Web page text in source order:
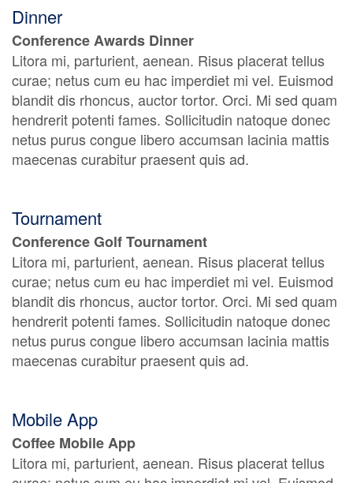
Dinner
Conference Awards Dinner
Litora mi, parturient, aenean. Risus placerat tellus
curae; netus cum eu hac imperdiet mi vel. Euismod
blandit dis rhoncus, auctor tortor. Orci. Mi sed quam
hendrerit potenti fames. Sollicitudin natoque donec
netus purus congue libero accumsan lacinia mattis
maecenas curabitur praesent quis ad.
Tournament
Conference Golf Tournament
Litora mi, parturient, aenean. Risus placerat tellus
curae; netus cum eu hac imperdiet mi vel. Euismod
blandit dis rhoncus, auctor tortor. Orci. Mi sed quam
hendrerit potenti fames. Sollicitudin natoque donec
netus purus congue libero accumsan lacinia mattis
maecenas curabitur praesent quis ad.
Mobile App
Coffee Mobile App
Litora mi, parturient, aenean. Risus placerat tellus